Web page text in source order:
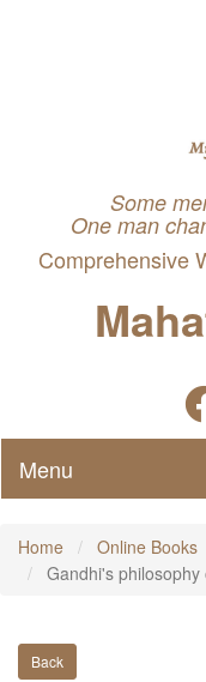
Some
One man
Comprehensive
Menu
Home Online Books
Gandhi's philosophy
Back